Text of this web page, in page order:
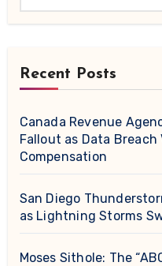
Recent Posts
Canada Revenue
Fallout as Data Breach
Compensation
San Diego
as Lightning Storms
Moses Sithole: The